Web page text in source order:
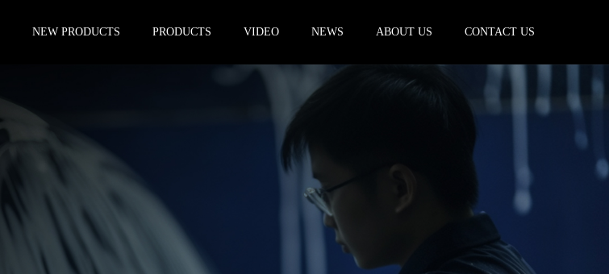
NEW PRODUCTS PRODUCTS VIDEO NEWS ABOUT US CONTACT US